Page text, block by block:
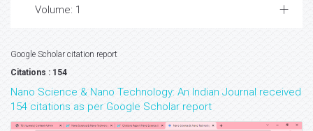
Volume: 1
Google Scholar citation report
Citations : 154
Nano Science & Nano Technology: An Indian Journal received
154 citations as per Google Scholar report